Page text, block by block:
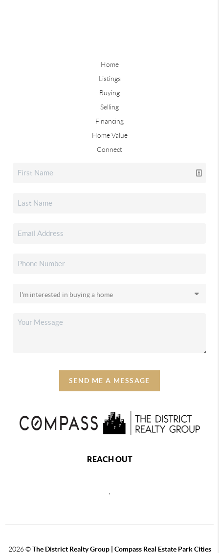
Home
Listings
Buying
Selling
Financing
Home Value
Connect
SEND ME A MESSAGE
REACH OUT
2026©The District Realty Group | Compass Real Estate Park Cities